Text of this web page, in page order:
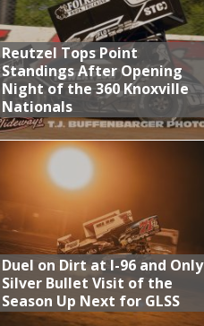
Reutzel Tops Point
Standings After Opening
Night of the 360 Knoxville
Nationals
Duel on Dirt at I-96 and Only
Silver Bullet Visit of the
Season Up Next for GLSS